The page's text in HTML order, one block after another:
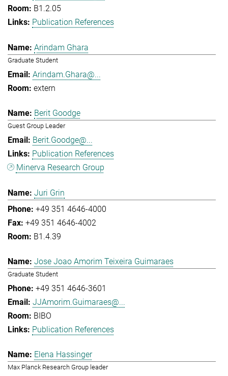
B1.2.05
Publication References
Arindam Ghara
Graduate Student
Arindam.Ghara@...
extern
Berit Goodge
Guest Group Leader
Berit.Goodge@...
Publication References
Minerva Research Group
Juri Grin
+49 351 4646-4000
+49 351 4646-4002
B1.4.39
Jose Joao Amorim Teixeira Guimaraes
Graduate Student
+49 351 4646-3601
JJAmorim.Guimaraes@...
BIBO
Publication References
Elena Hassinger
Max Planck Research Group leader